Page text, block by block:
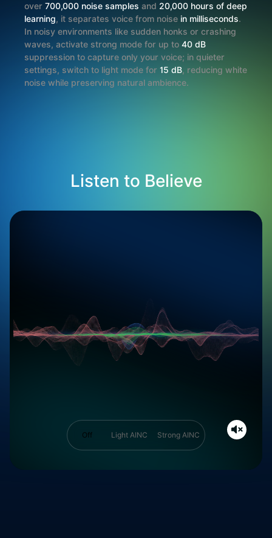
over 700,000 noise samples and 20,000 hours of deep
learning, it separates voice from noise in milliseconds.
In noisy environments like sudden honks or crashing
waves, activate strong mode for up to 40 dB
suppression to capture only your voice; in quieter
settings, switch to light mode for 15 dB, reducing white
noise while preserving natural ambience.
Listen to Believe
Off Light AINC Strong AINC